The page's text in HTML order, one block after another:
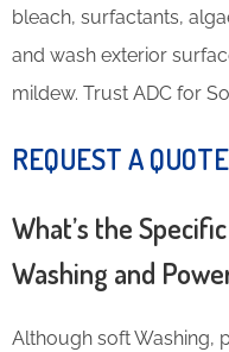
bleach, surfactants,
and wash exterior
mildew. Trust ADC for
REQUEST A QUOTE
What’s the
Washing and
Although soft Washing,